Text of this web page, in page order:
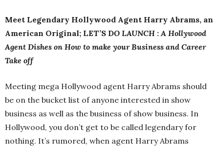
Meet Legendary Hollywood Agent Harry Abrams, an
American Original; LET’S DO LAUNCH :A Hollywood
Agent Dishes on How to make your Business and Career
Take off
Meeting mega Hollywood agent Harry Abrams should
be on the bucket list of anyone interested in show
business as well as the business of show business. In
Hollywood, you don’t get to be called legendary for
nothing. It’s rumored, when agent Harry Abrams